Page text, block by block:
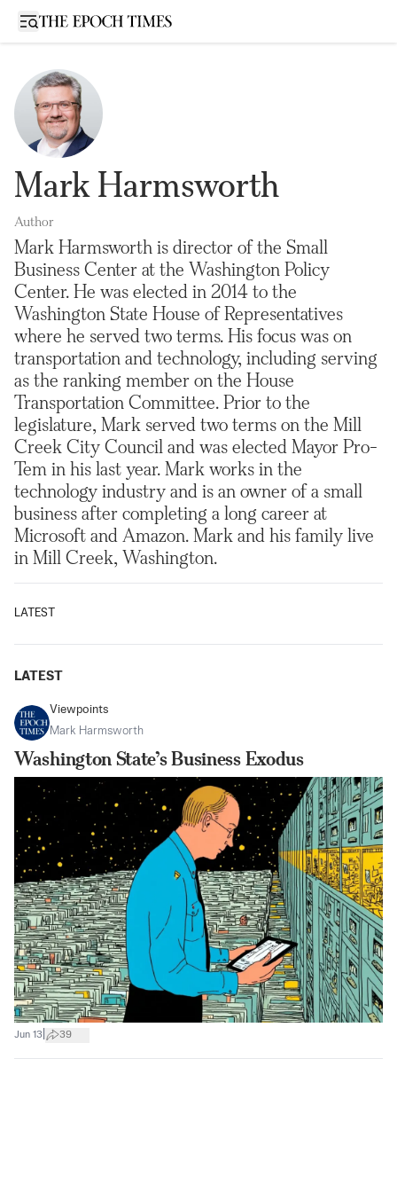
Open sidebar
Mark Harmsworth
Author
Mark Harmsworth is director of the Small
Business Center at the Washington Policy
Center. He was elected in 2014 to the
Washington State House of Representatives
where he served two terms. His focus was on
transportation and technology, including serving
as the ranking member on the House
Transportation Committee. Prior to the
legislature, Mark served two terms on the Mill
Creek City Council and was elected Mayor Pro-
Tem in his last year. Mark works in the
technology industry and is an owner of a small
business after completing a long career at
Microsoft and Amazon. Mark and his family live
in Mill Creek, Washington.
LATEST
LATEST
Viewpoints
Mark Harmsworth
Washington State’s Business Exodus
Jun 13 39